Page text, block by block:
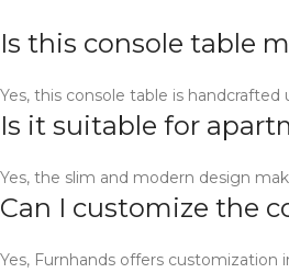
Is this console table
Yes, this console table is
Is it suitable for
Yes, the slim and modern design
Can I customize the
Yes, Furnhands offers customization